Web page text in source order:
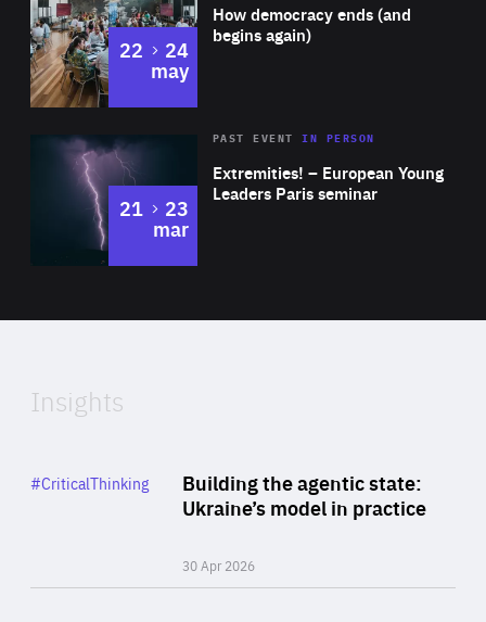
Expertise
How democracy ends (and
begins again)
22 to
24
may
Area
Expertise
Extremities! – European Young
Leaders Paris seminar
PAST EVENTIN PERSON
21 to
23
mar
of
Insights
Building the agentic state:
Ukraine’s model in practice
30 Apr 2026
Category
#CriticalThinking